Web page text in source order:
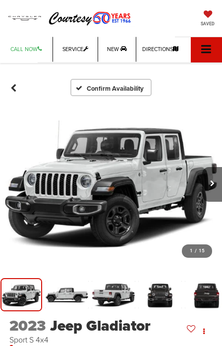
SAVED
CALL NOW SERVICE NEW DIRECTIONS
Confirm Availability
1 / 15
2023 Jeep Gladiator
Sport S 4x4